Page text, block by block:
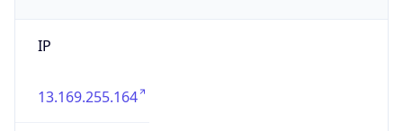
IP
13.169.255.164